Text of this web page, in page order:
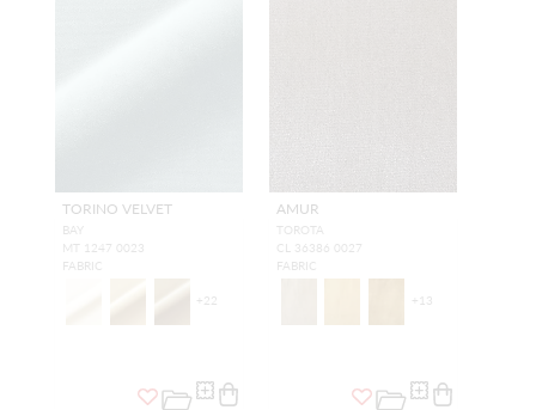
TORINO VELVET
BAY
MT 1247 0023
FABRIC
+ 22
AMUR
TOROTA
CL 36386 0027
FABRIC
+ 13